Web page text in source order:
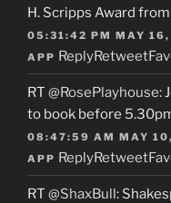
H. Scripps Award from
05:31:42 PM MAY
APP ReplyRetweet
RT @RosePlayhouse:
to book before
08:47:59 AM MAY
APP ReplyRetweet
RT @ShaxBull: